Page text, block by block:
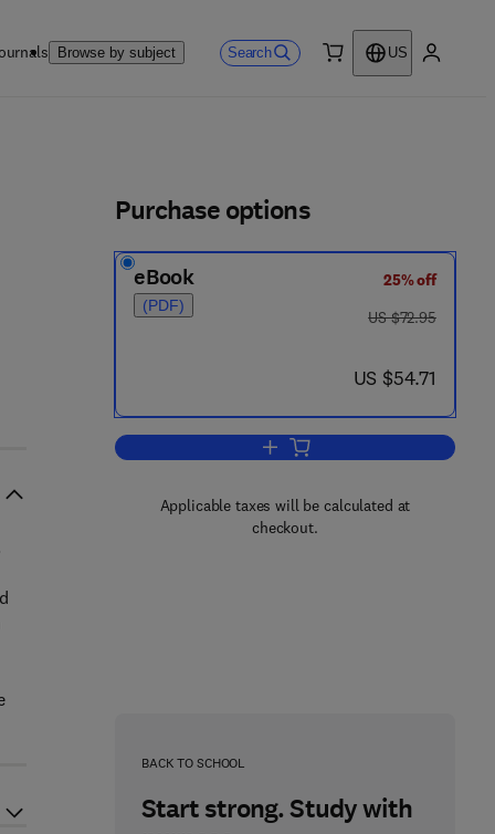
Browse by subject Search
US
Purchase options
eBook
(PDF)
25% off
was US $72.95
US $72.95
now US $54.71
US $54.71
Add to cart, Ferroelectric
Applicable taxes will be calculated at
checkout.
BACK TO SCHOOL
Start strong. Study with